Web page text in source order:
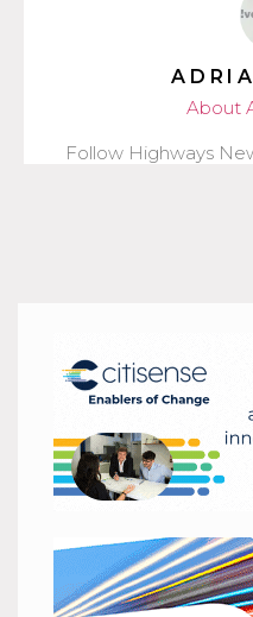
About
Follow Highways